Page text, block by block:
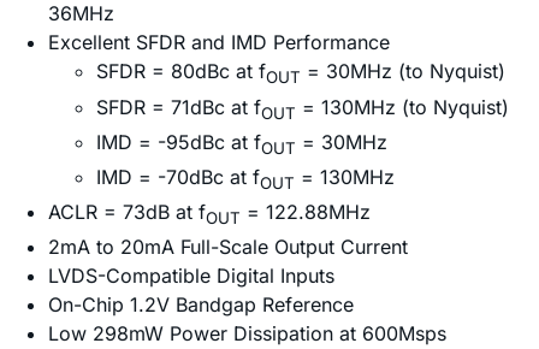
36MHz
Excellent SFDR and IMD Performance
SFDR = 80dBc at fOUT = 30MHz (to Nyquist)
SFDR = 71dBc at fOUT = 130MHz (to Nyquist)
IMD = -95dBc at fOUT = 30MHz
IMD = -70dBc at fOUT = 130MHz
ACLR = 73dB at fOUT = 122.88MHz
2mA to 20mA Full-Scale Output Current
LVDS-Compatible Digital Inputs
On-Chip 1.2V Bandgap Reference
Low 298mW Power Dissipation at 600Msps